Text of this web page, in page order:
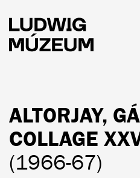
main
content
ALTORJAY,
COLLAGE
(1966-67)